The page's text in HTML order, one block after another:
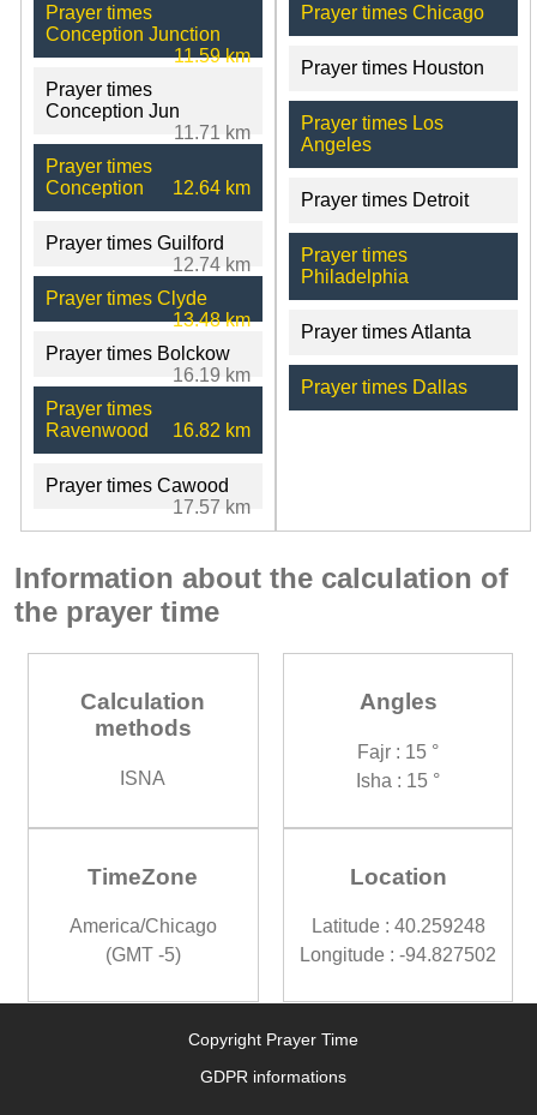
Prayer times
Conception Junction
11.59 km
Prayer times
Conception Jun
11.71 km
Prayer times
Conception
12.64 km
Prayer times Guilford
12.74 km
Prayer times Clyde
13.48 km
Prayer times Bolckow
16.19 km
Prayer times
Ravenwood
16.82 km
Prayer times Cawood
17.57 km
Prayer times Chicago
Prayer times Houston
Prayer times Los
Angeles
Prayer times Detroit
Prayer times
Philadelphia
Prayer times Atlanta
Prayer times Dallas
Information about the calculation of
the prayer time
Calculation
methods
ISNA
Angles
Fajr : 15 °
Isha : 15 °
TimeZone
America/Chicago
(GMT -5)
Location
Latitude : 40.259248
Longitude : -94.827502
Copyright Prayer Time
GDPR informations